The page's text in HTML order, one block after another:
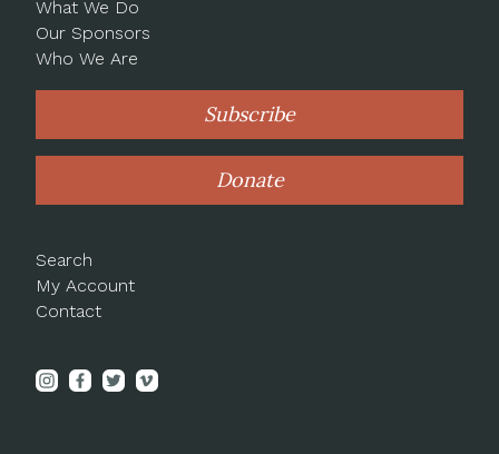
What We Do
Our Sponsors
Who We Are
Subscribe
Donate
Search
My Account
Contact